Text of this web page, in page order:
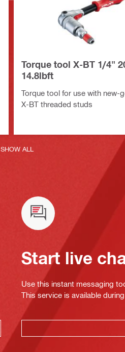
Torque tool X-BT 1/4"
14.8lbft
Torque tool for use with new-
X-BT threaded studs
SHOW ALL
Start live
Use this instant messaging
This service is available